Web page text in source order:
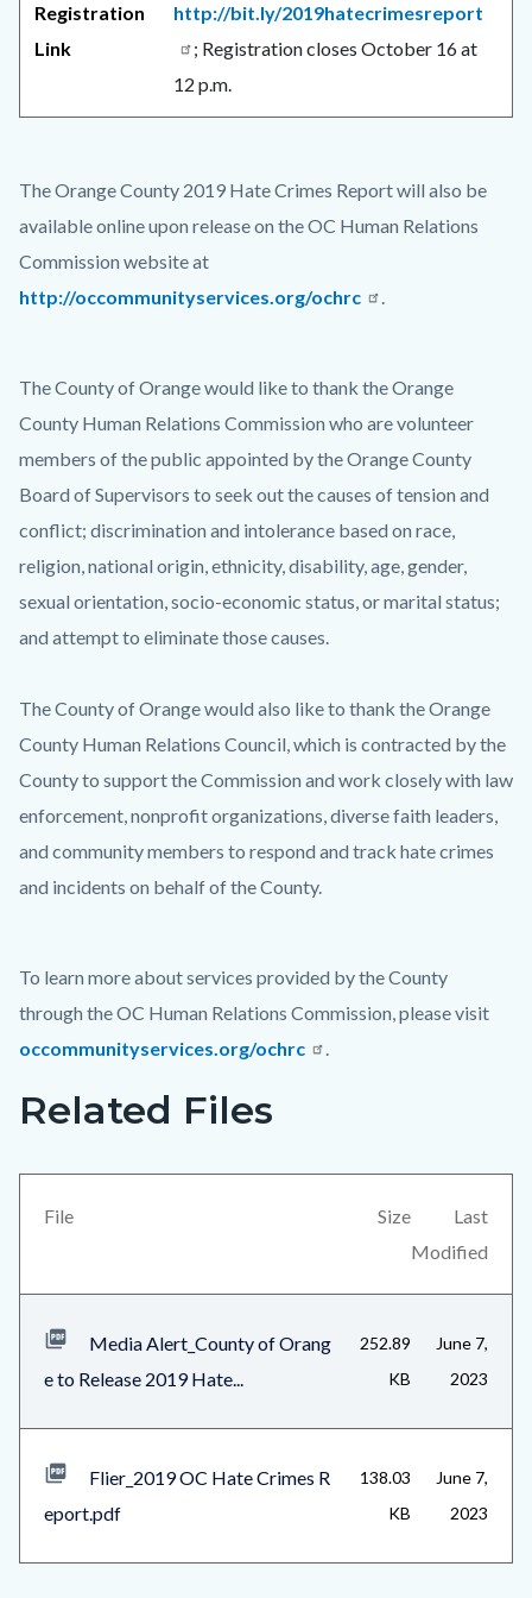
Registration
Link
http://bit.ly/2019hatecrimesreport
; Registration closes October 16 at
12 p.m.
The Orange County 2019 Hate Crimes Report will also be
available online upon release on the OC Human Relations
Commission website at
http://occommunityservices.org/ochrc
.
The County of Orange would like to thank the Orange
County Human Relations Commission who are volunteer
members of the public appointed by the Orange County
Board of Supervisors to seek out the causes of tension and
conflict; discrimination and intolerance based on race,
religion, national origin, ethnicity, disability, age, gender,
sexual orientation, socio-economic status, or marital status;
and attempt to eliminate those causes.
The County of Orange would also like to thank the Orange
County Human Relations Council, which is contracted by the
County to support the Commission and work closely with law
enforcement, nonprofit organizations, diverse faith leaders,
and community members to respond and track hate crimes
and incidents on behalf of the County.
To learn more about services provided by the County
through the OC Human Relations Commission, please visit
occommunityservices.org/ochrc
.
Links
this
section
Content
block-
views-
block-
Related Files
File Size
Last
Modified
Media Alert_County of Orang
e to Release 2019 Hate...
252.89
KB
June 7,
2023
Flier_2019 OC Hate Crimes R
eport.pdf
138.03
KB
June 7,
2023